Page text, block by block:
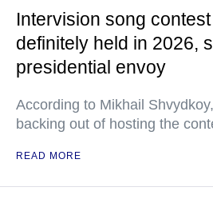
Intervision song
definitely held in 2026,
presidential envoy
According to Mikhail
backing out of hosting the
READ MORE